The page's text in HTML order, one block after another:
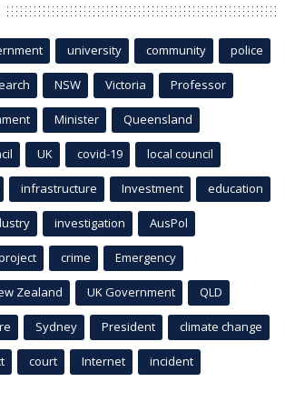
university community police
NSW Victoria Professor
Minister Queensland
UK covid-19 local council
infrastructure Investment education
investigation AusPol
crime Emergency
Zealand UK Government QLD
Sydney President climate change
court Internet incident